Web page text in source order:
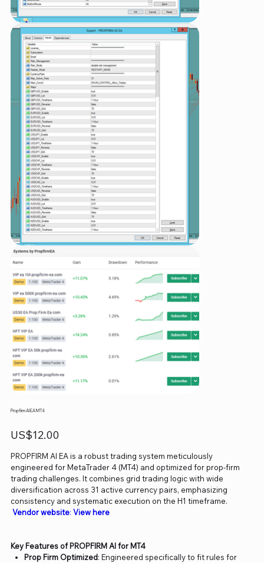
Propfirm AI EA MT4
Price
US$12.00
PROPFIRM AI EA is a robust trading system meticulously
engineered for MetaTrader 4 (MT4) and optimized for prop-firm
trading challenges. It combines grid trading logic with wide
diversification across 31 active currency pairs, emphasizing
consistency and systematic execution on the H1 timeframe.
Vendor website: View here
Key Features of PROPFIRM AI for MT4
Prop Firm Optimized: Engineered specifically to fit rules for